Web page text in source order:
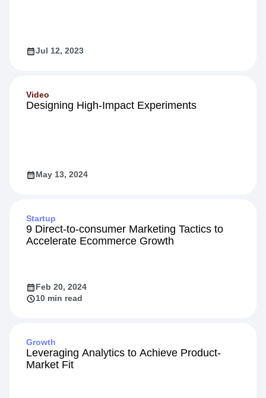
Jul 12, 2023
Video
Designing High-Impact Experiments
May 13, 2024
Startup
9 Direct-to-consumer Marketing Tactics to
Accelerate Ecommerce Growth
Feb 20, 2024
10 min read
Growth
Leveraging Analytics to Achieve Product-
Market Fit